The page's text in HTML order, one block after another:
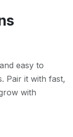
easy to
Pair it with fast,
with